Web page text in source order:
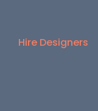
Hire Designers